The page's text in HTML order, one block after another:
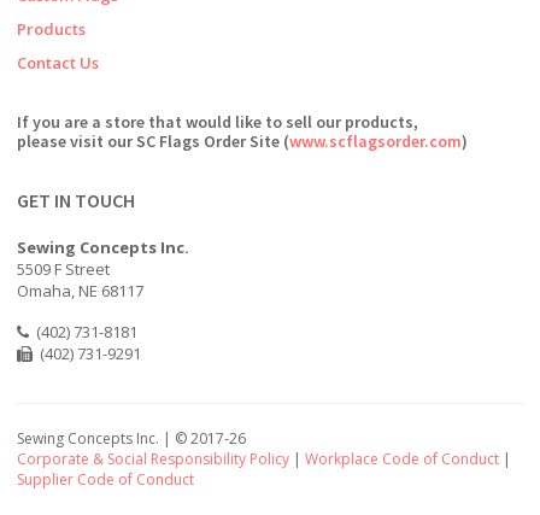
Products
Contact Us
If you are a store that would like to sell our products,
please visit our SC Flags Order Site (www.scflagsorder.com)
GET IN TOUCH
Sewing Concepts Inc.
5509 F Street
Omaha, NE 68117
(402) 731-8181
(402) 731-9291
Sewing Concepts Inc. | ©2017-26
Corporate & Social Responsibility Policy | Workplace Code of Conduct |
Supplier Code of Conduct